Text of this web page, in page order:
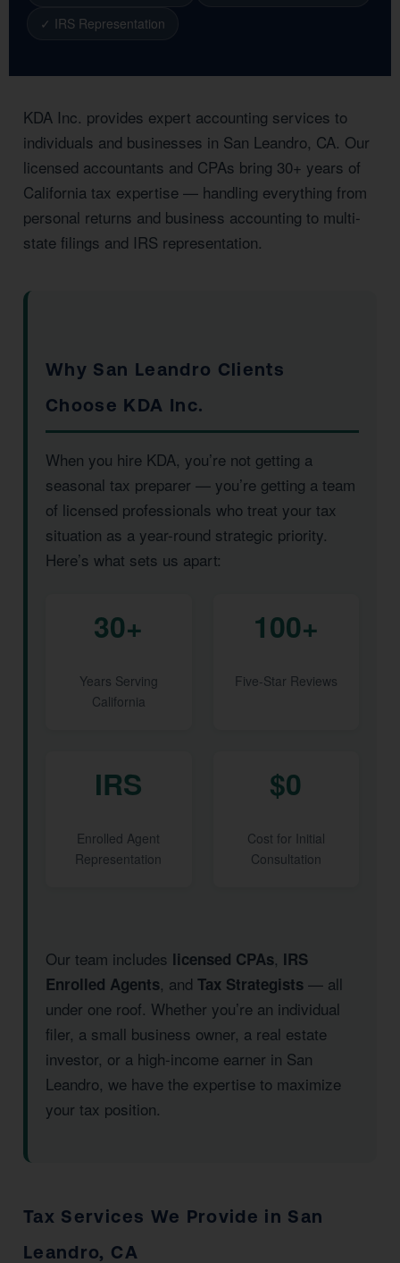
✓ IRS Representation
KDA Inc. provides expert accounting services to
individuals and businesses in San Leandro, CA. Our
licensed accountants and CPAs bring 30+ years of
California tax expertise — handling everything from
personal returns and business accounting to multi-
state filings and IRS representation.
Why San Leandro Clients
Choose KDA Inc.
When you hire KDA, you’re not getting a
seasonal tax preparer — you’re getting a team
of licensed professionals who treat your tax
situation as a year-round strategic priority.
Here’s what sets us apart:
30+
Years Serving
California
100+
Five-Star Reviews
IRS
Enrolled Agent
Representation
$0
Cost for Initial
Consultation
Our team includes licensed CPAs, IRS
Enrolled Agents, and Tax Strategists — all
under one roof. Whether you’re an individual
filer, a small business owner, a real estate
investor, or a high-income earner in San
Leandro, we have the expertise to maximize
your tax position.
Tax Services We Provide in San
Leandro, CA